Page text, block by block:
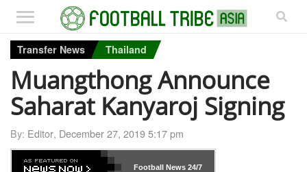
Transfer News Thailand
Muangthong Announce
Saharat Kanyaroj Signing
By: Editor, December 27, 2019 5:17 pm
Football News24/7